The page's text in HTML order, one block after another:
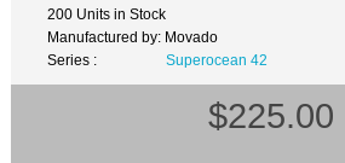
200 Units in Stock
Manufactured by: Movado
Series :
Superocean 42
$225.00